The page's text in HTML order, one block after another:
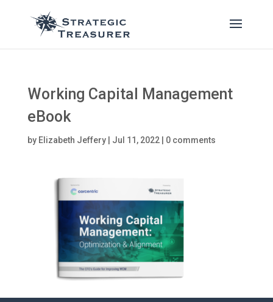
Working Capital Management
eBook
by Elizabeth Jeffery| Jul 11, 2022| 0 comments